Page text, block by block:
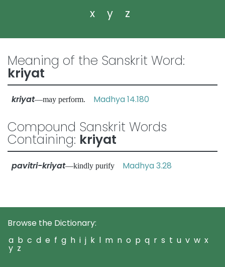
x
y z
Meaning of the Sanskrit Word:
kriyat
kriyat—may perform. Madhya 14.180
Compound Sanskrit Words
Containing: kriyat
pavitri-kriyat—kindly purify Madhya 3.28
Browse the Dictionary:
a b c d e f g h i j k l m n o p q r s t u v w x
y z